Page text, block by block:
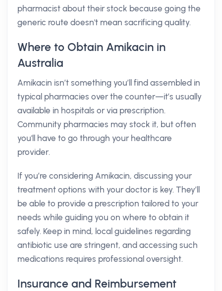
pharmacist about their stock because going the
generic route doesn't mean sacrificing quality.
Where to Obtain Amikacin in
Australia
Amikacin isn’t something you’ll find assembled in
typical pharmacies over the counter—it’s usually
available in hospitals or via prescription.
Community pharmacies may stock it, but often
you'll have to go through your healthcare
provider.
If you’re considering Amikacin, discussing your
treatment options with your doctor is key. They’ll
be able to provide a prescription tailored to your
needs while guiding you on where to obtain it
safely. Keep in mind, local guidelines regarding
antibiotic use are stringent, and accessing such
medications requires professional oversight.
Insurance and Reimbursement